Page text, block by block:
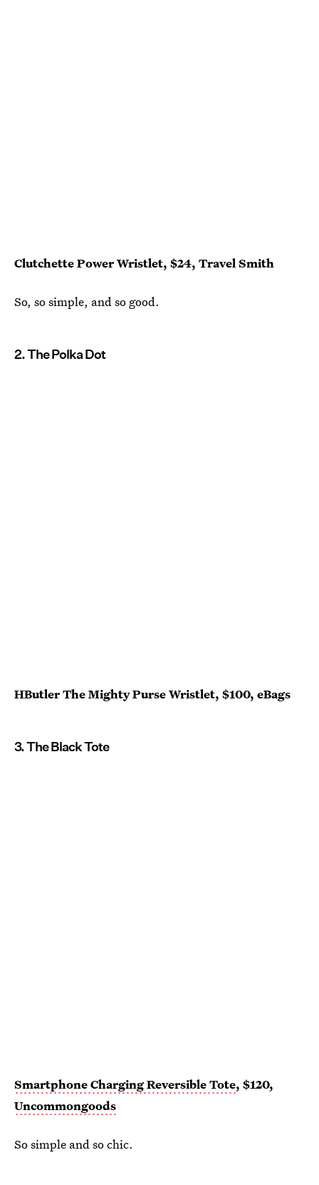
Clutchette Power Wristlet, $24, Travel Smith
So, so simple, and so good.
2. The Polka Dot
HButler The Mighty Purse Wristlet, $100, eBags
3. The Black Tote
Smartphone Charging Reversible Tote, $120,
Uncommongoods
So simple and so chic.